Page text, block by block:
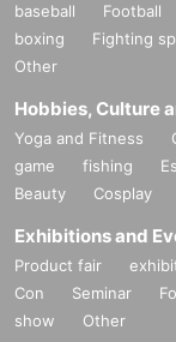
baseball Football
boxing
Fighting
Other
Hobbies, Culture
Yoga and Fitness
game
fishing
Beauty
Cosplay
Exhibitions and
Product fair
Con
Seminar
show
Other